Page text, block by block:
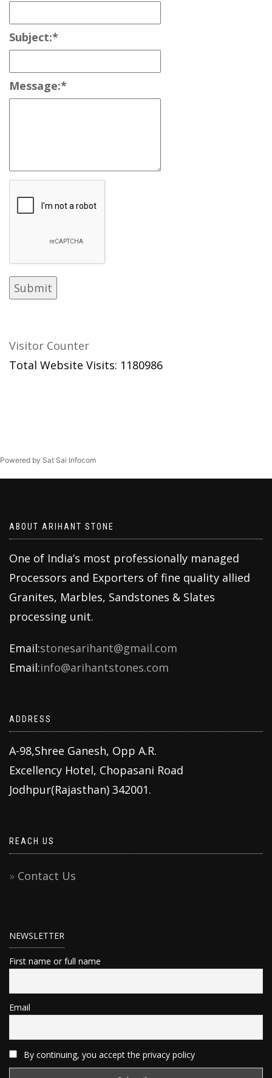
Subject:*
Message:*
Visitor Counter
Total Website Visits: 1180986
Powered by Sat Sai Infocom
ABOUT ARIHANT STONE
One of India’s most professionally managed
Processors and Exporters of fine quality allied
Granites, Marbles, Sandstones & Slates
processing unit.
Email:stonesarihant@gmail.com
Email:info@arihantstones.com
ADDRESS
A-98,Shree Ganesh, Opp A.R.
Excellency Hotel, Chopasani Road
Jodhpur(Rajasthan) 342001.
REACH US
Contact Us
NEWSLETTER
First name or full name
Email
By continuing, you accept the privacy policy